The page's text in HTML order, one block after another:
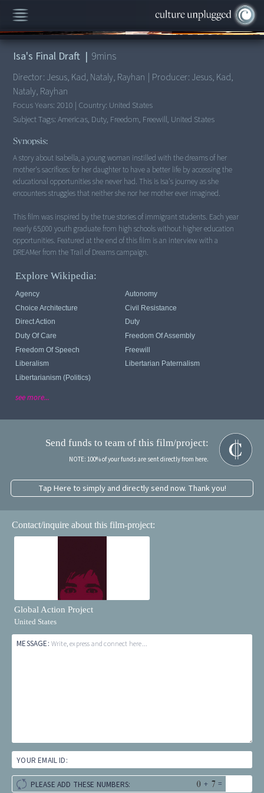
00:00/9:21
Isa's Final Draft | 9mins
Director: Jesus, Kad, Nataly, Rayhan | Producer: Jesus, Kad,
Nataly, Rayhan
Focus Years: 2010 | Country: United States
Subject Tags:Americas, Duty, Freedom, Freewill, United States
Synopsis:
A story about Isabella, a young woman instilled with the dreams of her
mother's sacrifices: for her daughter to have a better life by accessing the
educational opportunities she never had. This is Isa's journey as she
encounters struggles that neither she nor her mother ever imagined.
This film was inspired by the true stories of immigrant students. Each year
nearly 65,000 youth graduate from high schools without higher education
opportunities. Featured at the end of this film is an interview with a
DREAMer from the Trail of Dreams campaign.
Explore Wikipedia:
Agency
Autonomy
Choice Architecture
Civil Resistance
Direct Action
Duty
Duty Of Care
Freedom Of Assembly
Freedom Of Speech
Freewill
Liberalism
Libertarian Paternalism
Libertarianism (politics)
see more...
Send funds to team of this film/project:
NOTE: 100% of your funds are sent directly from here.
Tap Here to simply and directly send now. Thank you!
Contact/inquire about this film-project:
Global Action Project
United States
MESSAGE: Write, express and connect here...
YOUR EMAIL ID:
PLEASE ADD THESE NUMBERS: + =